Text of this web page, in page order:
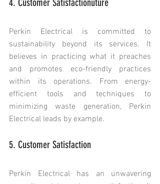
Perkin Electrical is committed to
sustainability beyond its services. It
believes in practicing what it preaches
and promotes eco-friendly practices
within its operations. From energy-
efficient tools and techniques to
minimizing waste generation, Perkin
Electrical leads by example.
5. Customer Satisfaction
Perkin Electrical has an unwavering